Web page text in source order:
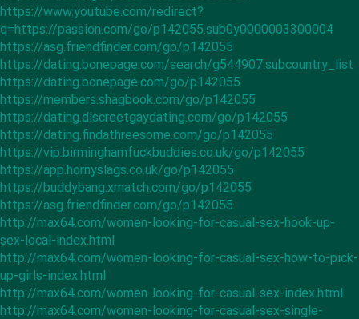
https://www.youtube.com/redirect?
q=https://passion.com/go/p142055.sub0y0000003300004
https://asg.friendfinder.com/go/p142055
https://dating.bonepage.com/search/g544907.subcountry_list
https://dating.bonepage.com/go/p142055
https://members.shagbook.com/go/p142055
https://dating.discreetgaydating.com/go/p142055
https://dating.findathreesome.com/go/p142055
https://vip.birminghamfuckbuddies.co.uk/go/p142055
https://app.hornyslags.co.uk/go/p142055
https://buddybang.xmatch.com/go/p142055
https://asg.friendfinder.com/go/p142055
http://max64.com/women-looking-for-casual-sex-hook-up-
sex-local-index.html
http://max64.com/women-looking-for-casual-sex-how-to-pick-
up-girls-index.html
http://max64.com/women-looking-for-casual-sex-index.html
http://max64.com/women-looking-for-casual-sex-single-